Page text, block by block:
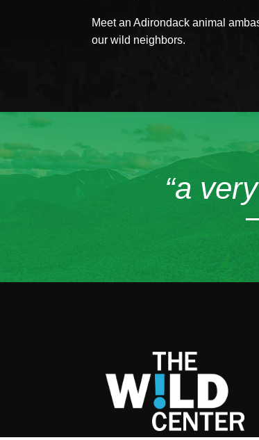
Meet an Adirondack animal
our wild neighbors.
“a